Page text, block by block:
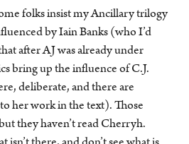
folks insist my Ancillary trilogy
by Iain Banks (who I’d
after AJ was already under
bring up the influence of C.J.
deliberate, and there are
her work in the text). Those
they haven’t read Cherryh.